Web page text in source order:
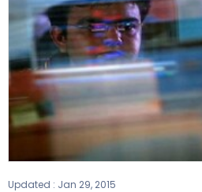
Updated : Jan 29, 2015